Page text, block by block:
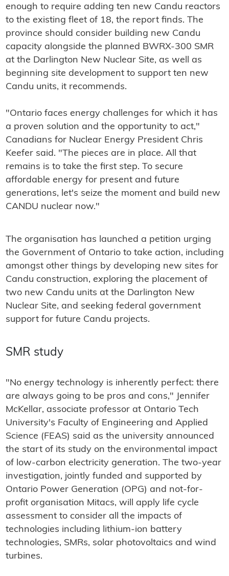
enough to require adding ten new Candu reactors
to the existing fleet of 18, the report finds. The
province should consider building new Candu
capacity alongside the planned BWRX-300 SMR
at the Darlington New Nuclear Site, as well as
beginning site development to support ten new
Candu units, it recommends.
"Ontario faces energy challenges for which it has
a proven solution and the opportunity to act,"
Canadians for Nuclear Energy President Chris
Keefer said. "The pieces are in place. All that
remains is to take the first step. To secure
affordable energy for present and future
generations, let's seize the moment and build new
CANDU nuclear now."
The organisation has launched a petition urging
the Government of Ontario to take action, including
amongst other things by developing new sites for
Candu construction, exploring the placement of
two new Candu units at the Darlington New
Nuclear Site, and seeking federal government
support for future Candu projects.
SMR study
"No energy technology is inherently perfect: there
are always going to be pros and cons," Jennifer
McKellar, associate professor at Ontario Tech
University's Faculty of Engineering and Applied
Science (FEAS) said as the university announced
the start of its study on the environmental impact
of low-carbon electricity generation. The two-year
investigation, jointly funded and supported by
Ontario Power Generation (OPG) and not-for-
profit organisation Mitacs, will apply life cycle
assessment to consider all the impacts of
technologies including lithium-ion battery
technologies, SMRs, solar photovoltaics and wind
turbines.